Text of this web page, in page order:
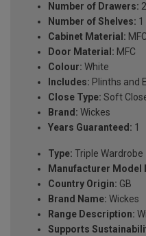
Number of Drawers: 2
Number of Shelves: 1
Cabinet Material: MFC
Door Material: MFC
Colour: White
Includes: Plinths and
Close Type: Soft
Brand: Wickes
Years Guaranteed: 1
Type: Triple Wardrobe
Manufacturer Model
Country Origin: GB
Brand Name: Wickes
Range Description:
Supports